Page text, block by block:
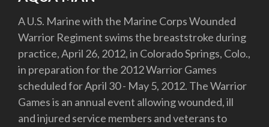
A U.S. Marine with the Marine Corps Wounded
Warrior Regiment swims the breaststroke during
practice, April 26, 2012, in Colorado Springs, Colo.,
in preparation for the 2012 Warrior Games
scheduled for April 30 - May 5, 2012. The Warrior
Games is an annual event allowing wounded, ill
and injured service members and veterans to